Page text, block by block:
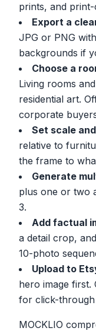
prints, and
Export a
JPG or PNG
backgrounds if
Choose a
Living rooms
residential art.
corporate
Set scale
relative to
the frame to
Generate
plus one or two
3.
Add factual
a detail crop,
10-photo
Upload to
hero image first.
for click-through
MOCKLIO